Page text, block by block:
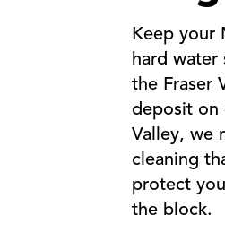
Keep your
hard water
the Fraser
deposit on
Valley, we
cleaning
protect
the block.